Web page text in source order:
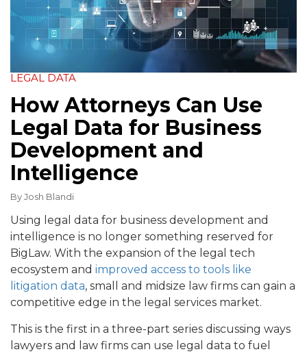
LEGAL DATA
How Attorneys Can Use
Legal Data for Business
Development and
Intelligence
ByJosh Blandi
Using legal data for business development and
intelligence is no longer something reserved for
BigLaw. With the expansion of the legal tech
ecosystem and improved access to tools like
litigation data, small and midsize law firms can gain a
competitive edge in the legal services market.
This is the first in a three-part series discussing ways
lawyers and law firms can use legal data to fuel